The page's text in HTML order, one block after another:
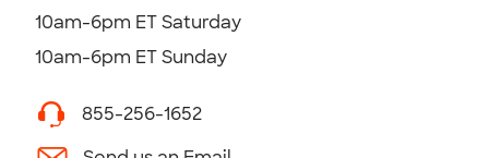
10am-6pm ET Saturday
10am-6pm ET Sunday
855-256-1652